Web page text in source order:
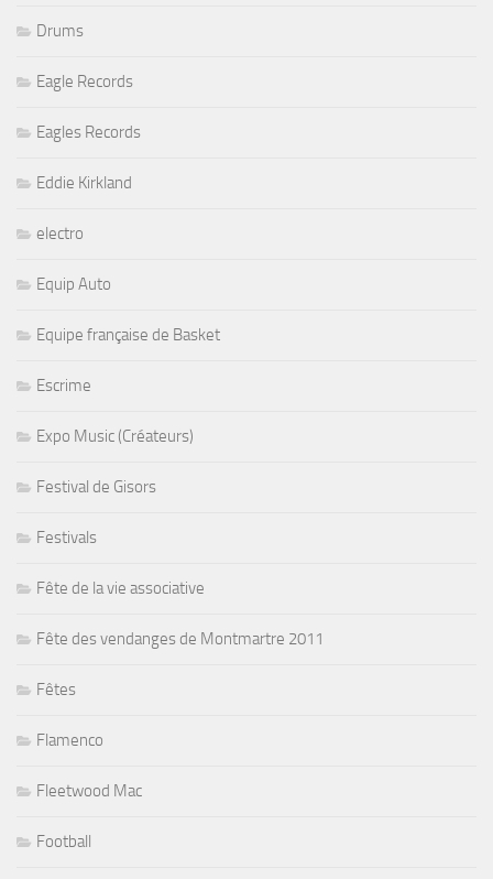
Drums
Eagle Records
Eagles Records
Eddie Kirkland
electro
Equip Auto
Equipe française de Basket
Escrime
Expo Music (Créateurs)
Festival de Gisors
Festivals
Fête de la vie associative
Fête des vendanges de Montmartre 2011
Fêtes
Flamenco
Fleetwood Mac
Football